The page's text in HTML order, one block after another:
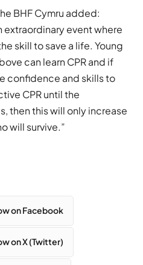
BHF Cymru added:
extraordinary event where
skill to save a life. Young
can learn CPR and if
confidence and skills to
CPR until the
then this will only increase
will survive.”
on Facebook
on X (Twitter)